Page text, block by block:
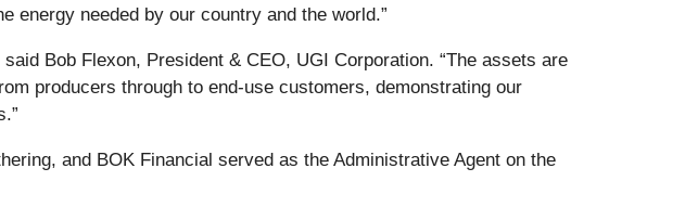
energy needed by our country and the world.”
Bob Flexon, President & CEO, UGI Corporation. “The assets are
producers through to end-use customers, demonstrating our
and BOK Financial served as the Administrative Agent on the